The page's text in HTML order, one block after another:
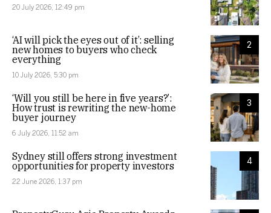
20 July 2026, 12:49 pm
2
‘AI will pick the eyes out of it’: selling
new homes to buyers who check
everything
10 July 2026, 5:30 pm
3
‘Will you still be here in five years?’:
How trust is rewriting the new-home
buyer journey
6 July 2026, 11:52 am
4
Sydney still offers strong investment
opportunities for property investors
22 June 2026, 1:37 pm